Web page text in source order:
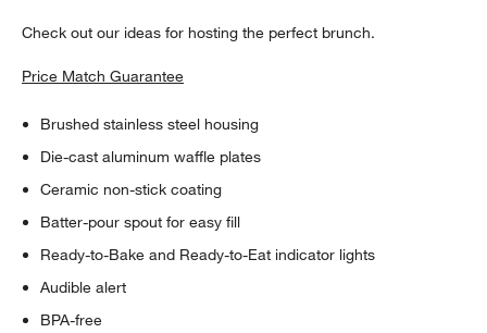
Check out our ideas for hosting the perfect brunch.
Price Match Guarantee
Brushed stainless steel housing
Die-cast aluminum waffle plates
Ceramic non-stick coating
Batter-pour spout for easy fill
Ready-to-Bake and Ready-to-Eat indicator lights
Audible alert
BPA-free